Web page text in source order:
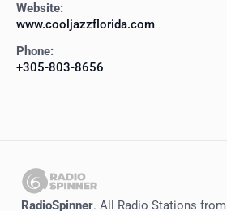
Website:
www.cooljazzflorida.com
Phone:
+305-803-8656
RadioSpinner. All Radio Stations from